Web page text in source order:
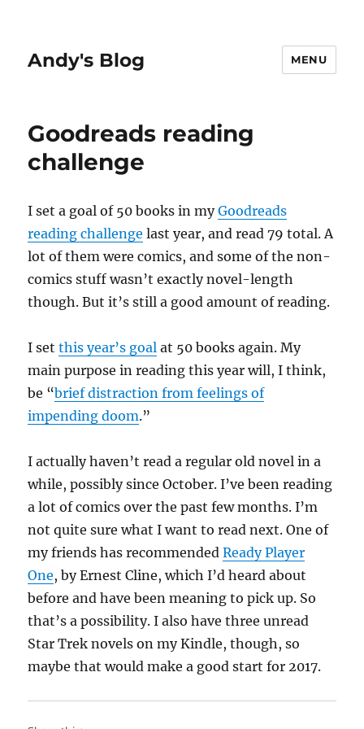
Andy's Blog MENU
Goodreads reading
challenge
I set a goal of 50 books in myGoodreads
reading challenge last year, and read 79 total. A
lot of them were comics, and some of the non-
comics stuff wasn’t exactly novel-length
though. But it’s still a good amount of reading.
I setthis year’s goal at 50 books again. My
main purpose in reading this year will, I think,
be “brief distraction from feelings of
impending doom.”
I actually haven’t read a regular old novel in a
while, possibly since October. I’ve been reading
a lot of comics over the past few months. I’m
not quite sure what I want to read next. One of
my friends has recommendedReady Player
One, by Ernest Cline, which I’d heard about
before and have been meaning to pick up. So
that’s a possibility. I also have three unread
Star Trek novels on my Kindle, though, so
maybe that would make a good start for 2017.